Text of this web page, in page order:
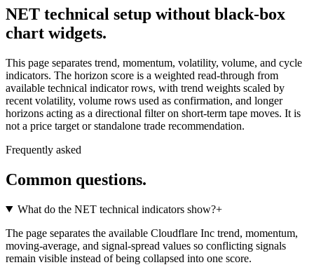
NET technical setup without black-box
chart widgets.
This page separates trend, momentum, volatility, volume, and cycle
indicators. The horizon score is a weighted read-through from
available technical indicator rows, with trend weights scaled by
recent volatility, volume rows used as confirmation, and longer
horizons acting as a directional filter on short-term tape moves. It is
not a price target or standalone trade recommendation.
Frequently asked
Common questions.
What do the NET technical indicators show?+
The page separates the available Cloudflare Inc trend, momentum,
moving-average, and signal-spread values so conflicting signals
remain visible instead of being collapsed into one score.